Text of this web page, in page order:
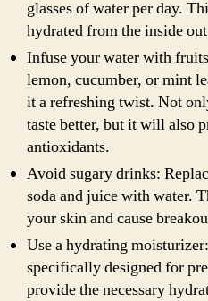
glasses of water per day.
hydrated from the inside
Infuse your water with
lemon, cucumber, or mint
it a refreshing twist. Not
taste better, but it will also
antioxidants.
Avoid sugary drinks:
soda and juice with water.
your skin and cause
Use a hydrating
specifically designed for
provide the necessary